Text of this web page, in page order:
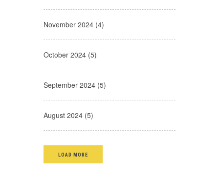
November 2024 (4)
October 2024 (5)
September 2024 (5)
August 2024 (5)
LOAD MORE